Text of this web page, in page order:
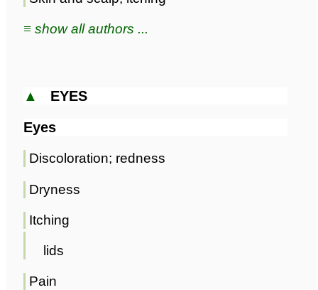
≡ show all authors ...
▲ EYES
Eyes
Discoloration; redness
Dryness
Itching
lids
Pain